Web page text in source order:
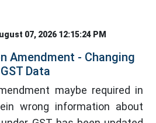
07, 2026 12:15:24 PM
Amendment - Changing
GST Data
maybe required in
wrong information about